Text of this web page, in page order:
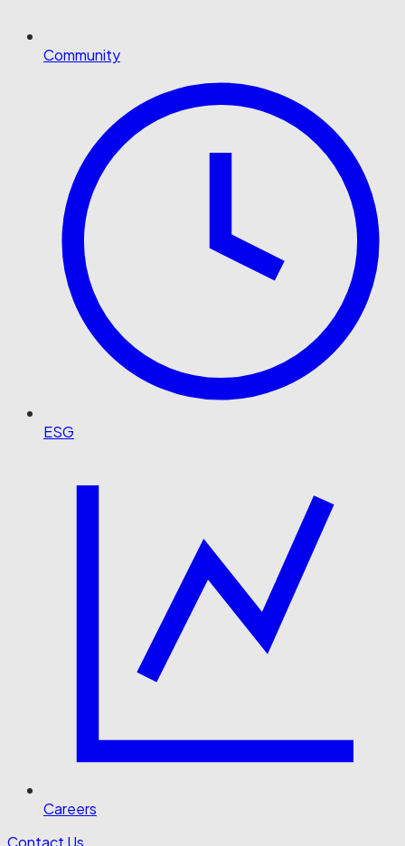
Community
ESG
Careers
Contact Us